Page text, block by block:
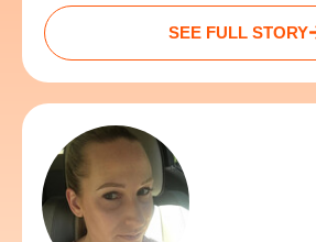
SEE FULL STORY